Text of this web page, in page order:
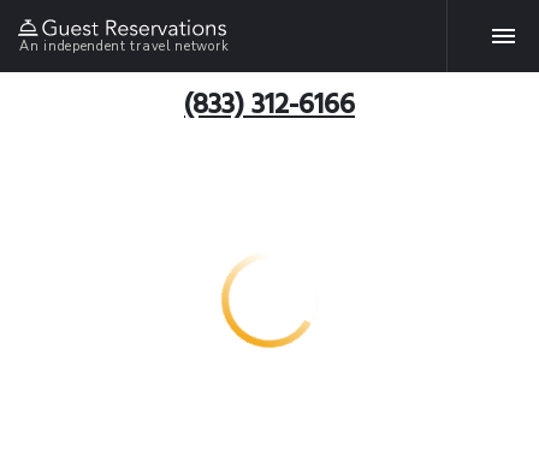
An independent travel network
(833) 312-6166